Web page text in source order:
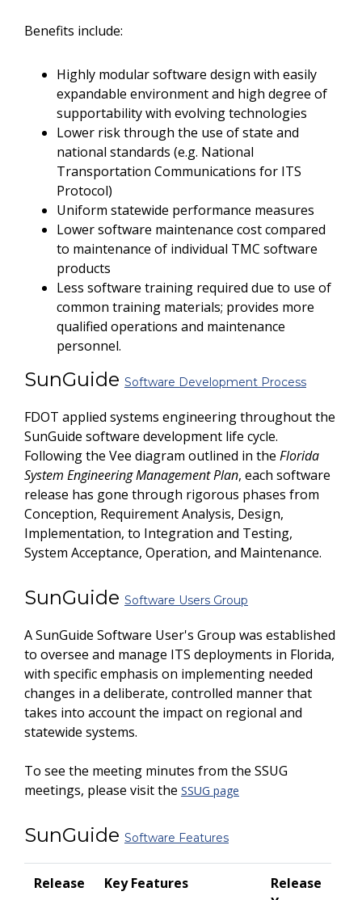
Benefits include:
Highly modular software design with easily
expandable environment and high degree of
supportability with evolving technologies
Lower risk through the use of state and
national standards (e.g. National
Transportation Communications for ITS
Protocol)
Uniform statewide performance measures
Lower software maintenance cost compared
to maintenance of individual TMC software
products
Less software training required due to use of
common training materials; provides more
qualified operations and maintenance
personnel.
SunGuide Software Development Process
FDOT applied systems engineering throughout the
SunGuide software development life cycle.
Following the Vee diagram outlined in the Florida
System Engineering Management Plan, each software
release has gone through rigorous phases from
Conception, Requirement Analysis, Design,
Implementation, to Integration and Testing,
System Acceptance, Operation, and Maintenance.
SunGuide Software Users Group
A SunGuide Software User's Group was established
to oversee and manage ITS deployments in Florida,
with specific emphasis on implementing needed
changes in a deliberate, controlled manner that
takes into account the impact on regional and
statewide systems.
To see the meeting minutes from the SSUG
meetings, please visit the SSUG page
SunGuide Software Features
Release Key Features
Release